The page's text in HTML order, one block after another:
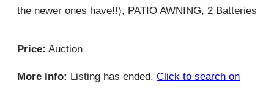
the newer ones have!!), PATIO AWNING, 2 Batteries
Price: Auction
More info: Listing has ended. Click to search on